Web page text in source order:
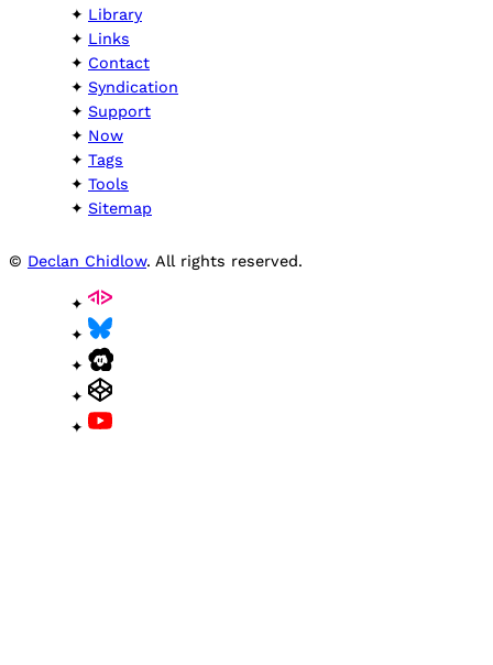
Library
Links
Contact
Syndication
Support
Now
Tags
Tools
Sitemap
© Declan Chidlow. All rights reserved.